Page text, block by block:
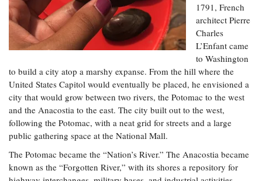
Our Office /
Directory
Subscribe
Privacy
Policy
Researchers
eSeaGrant
Current
Research
Projects —
list
Search
Research
Undergraduate
Opportunities
Graduate
Fellowships
Postgraduate
Fellowships
Fellowship
Coastal
Climate
Resilience
Fisheries
and
Aquaculture
Seafood
Safety and
Technology
Guide
Ecosystems
and
How You Can
Help
Chesapeake
Bay Facts
and Figures
What's New
Chesapeake
On the Bay:
Chesapeake
Quarterly's
Blog
Fellowship
1791, French
architect Pierre
Charles
L’Enfant came
to Washington
to build a city atop a marshy expanse. From the hill where the
United States Capitol would eventually be placed, he envisioned a
city that would grow between two rivers, the Potomac to the west
and the Anacostia to the east. The city built out to the west,
following the Potomac, with a neat grid for streets and a large
public gathering space at the National Mall.
The Potomac became the “Nation’s River.” The Anacostia became
known as the “Forgotten River,” with its shores a repository for